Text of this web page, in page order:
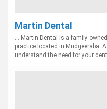
Martin Dental
... Martin Dental is a family
practice located in Mudgeeraba.
understand the need for your